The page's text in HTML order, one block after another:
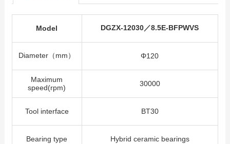
Model DGZX-12030／8.5E-BFPWVS
Diameter（mm） Φ120
Maximum
speed(rpm)
30000
Tool interface BT30
Bearing type Hybrid ceramic bearings